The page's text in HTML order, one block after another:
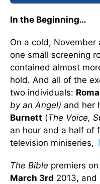
In the Beginning…
On a cold, November
one small screening
contained almost
hold. And all of the
two individuals:
by an Angel) and her
Burnett (The Voice,
an hour and a half of
television miniseries,
The Bible premiers on
March 3rd 2013,